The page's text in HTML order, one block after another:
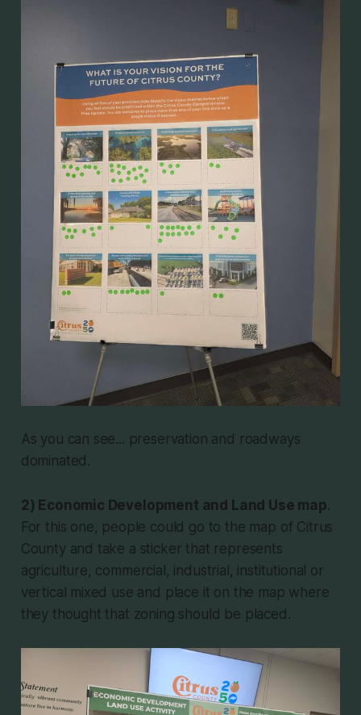
As you can see... preservation and roadways
dominated.
2) Economic Development and Land Use map.
For this one, people could go to the map of Citrus
County and take a sticker that represents
agriculture, commercial, industrial, institutional or
vertical mixed use and place it on the map where
they thought that zoning should be placed.